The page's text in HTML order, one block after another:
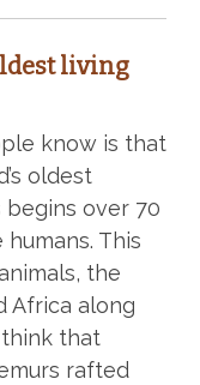
living
know is that
oldest
over 70
This
the
Africa along
that
rafted